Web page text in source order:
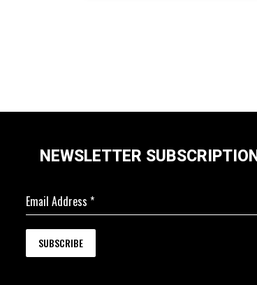
NEWSLETTER SUBSCRIPTION
Email Address *
SUBSCRIBE